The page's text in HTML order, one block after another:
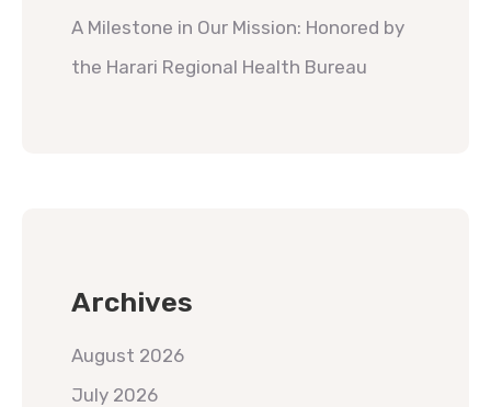
A Milestone in Our Mission: Honored by
the Harari Regional Health Bureau
Archives
August 2026
July 2026